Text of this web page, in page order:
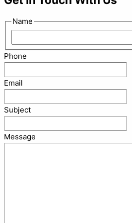
Name
Phone
Email
Subject
Message